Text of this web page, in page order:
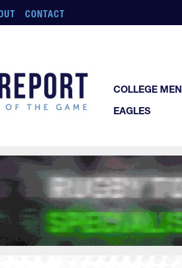
CONTACT
COLLEGE MEN
EAGLES